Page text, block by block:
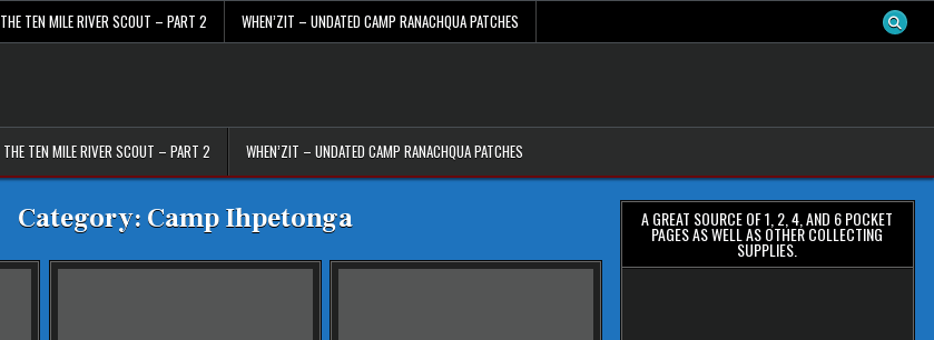
THE TEN MILE RIVER SCOUT – PART 2 WHEN’ZIT – UNDATED CAMP RANACHQUA PATCHES
THE TEN MILE RIVER SCOUT – PART 2 WHEN’ZIT – UNDATED CAMP RANACHQUA PATCHES
Category: Camp Ihpetonga A GREAT SOURCE OF 1, 2, 4, AND 6 POCKET
PAGES AS WELL AS OTHER COLLECTING
SUPPLIES.